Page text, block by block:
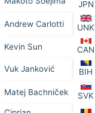
JPN
Andrew Carlotti UNK
Kevin Sun CAN
Vuk Janković BIH
Matej Bachniček SVK